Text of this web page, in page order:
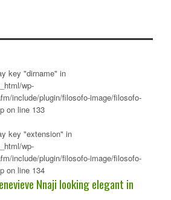
key "dirname" in
wp-
include/plugin/filosofo-image/filosofo-
on line 133
key "extension" in
wp-
include/plugin/filosofo-image/filosofo-
on line 134
Nnaji looking elegant in